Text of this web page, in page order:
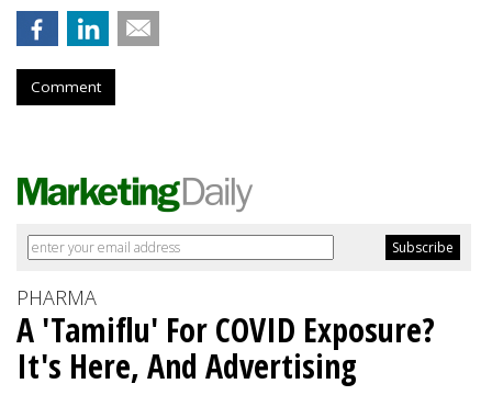
Comment
PHARMA
A 'Tamiflu' For COVID Exposure?
It's Here, And Advertising